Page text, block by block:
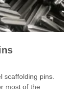
scaffolding pins.
most of the